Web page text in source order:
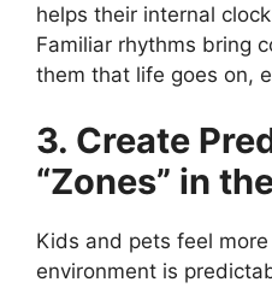
helps their internal
Familiar rhythms bring
them that life goes on,
3. Create
“Zones” in
Kids and pets feel
environment is